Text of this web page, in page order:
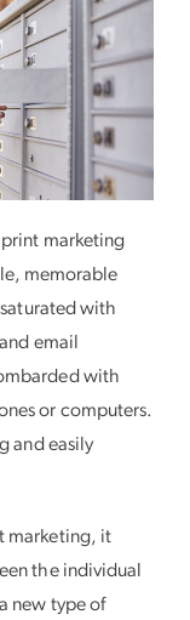
marketing
memorable
with
email
with
or computers.
and easily
marketing, it
the individual
new type of